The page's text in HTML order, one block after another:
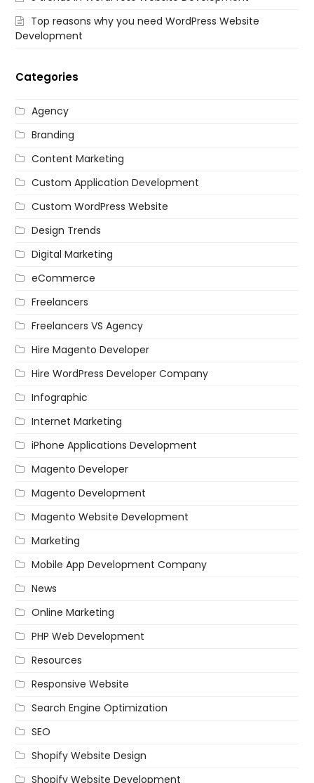
Top reasons why you need WordPress Website
Development
Categories
Agency
Branding
Content Marketing
Custom Application Development
Custom WordPress Website
Design Trends
Digital Marketing
eCommerce
Freelancers
Freelancers VS Agency
Hire Magento Developer
Hire WordPress Developer Company
Infographic
Internet Marketing
iPhone Applications Development
Magento Developer
Magento Development
Magento Website Development
Marketing
Mobile App Development Company
News
Online Marketing
PHP Web Development
Resources
Responsive Website
Search Engine Optimization
SEO
Shopify Website Design
Shopify Website Development